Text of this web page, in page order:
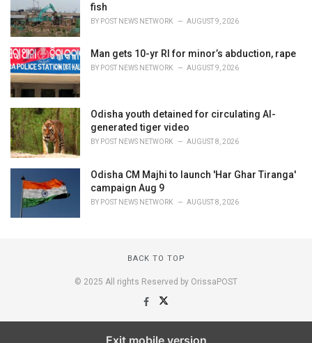
fish
BY POST NEWS NETWORK AUGUST 9, 2026
Man gets 10-yr RI for minor’s abduction, rape
BY POST NEWS NETWORK AUGUST 9, 2026
Odisha youth detained for circulating AI-
generated tiger video
BY POST NEWS NETWORK AUGUST 8, 2026
Odisha CM Majhi to launch 'Har Ghar Tiranga'
campaign Aug 9
BY POST NEWS NETWORK AUGUST 8, 2026
BACK TO TOP
© 2025 All rights Reserved by OrissaPOST
Exit mobile version